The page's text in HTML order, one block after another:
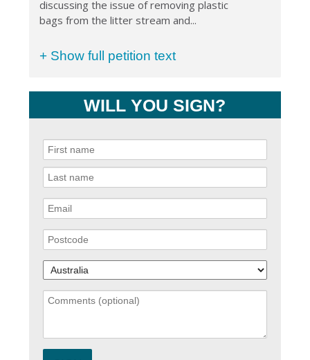
discussing the issue of removing plastic
bags from the litter stream and...
+ Show full petition text
WILL YOU SIGN?